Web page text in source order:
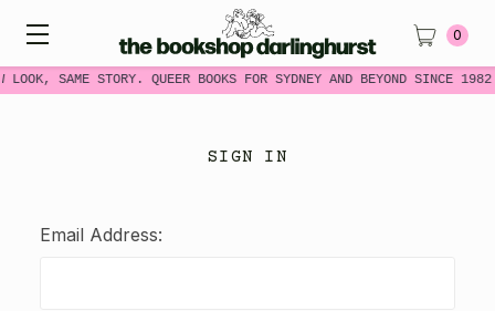
LOOK, SAME STORY. QUEER BOOKS FOR SYDNEY AND BEYOND SINCE
0
SIGN IN
Email Address: